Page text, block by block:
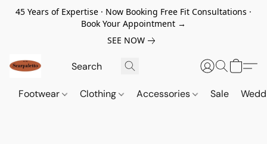
45 Years of Expertise · Now Booking Free Fit Consultations ·
Book Your Appointment →
SEE NOW
Footwear Clothing Accessories Sale